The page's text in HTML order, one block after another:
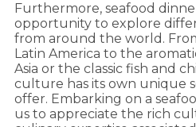
Furthermore, seafood
opportunity to explore
from around the world.
Latin America to the
Asia or the classic fish and
culture has its own unique
offer. Embarking on a
us to appreciate the rich